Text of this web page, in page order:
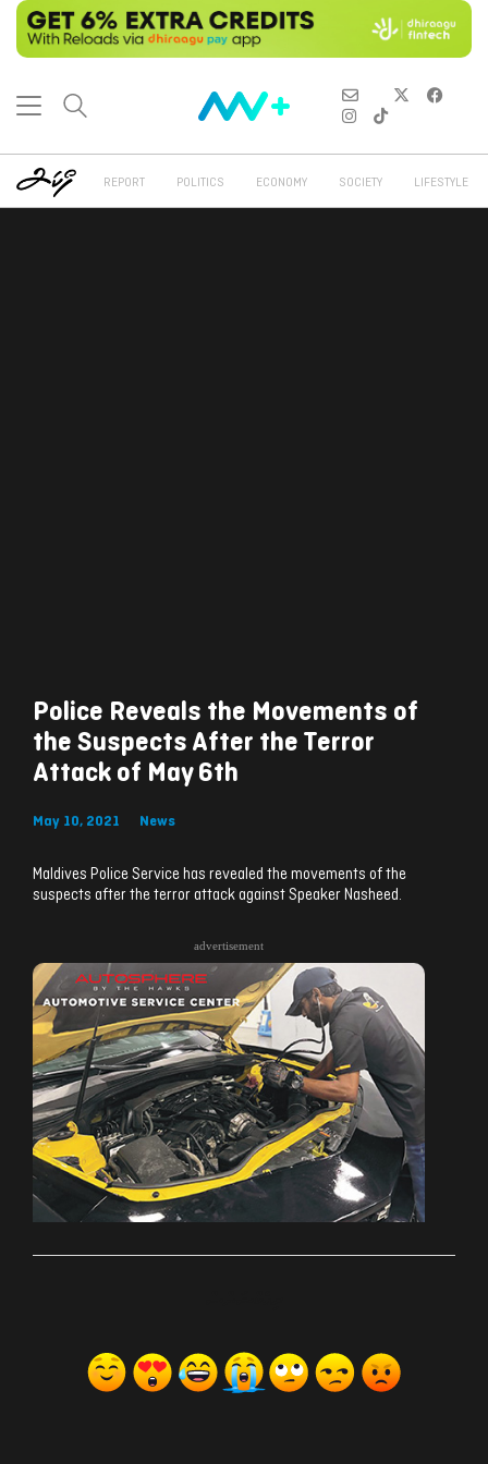
REPORT POLITICS ECONOMY SOCIETY LIFESTYLE
Police Reveals the Movements of
the Suspects After the Terror
Attack of May 6th
May 10, 2021 News
Maldives Police Service has revealed the movements of the
suspects after the terror attack against Speaker Nasheed.
advertisement